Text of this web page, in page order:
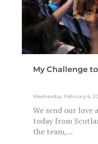
My Challenge to
Wednesday, February 6,
We send our love
today from
the team,...